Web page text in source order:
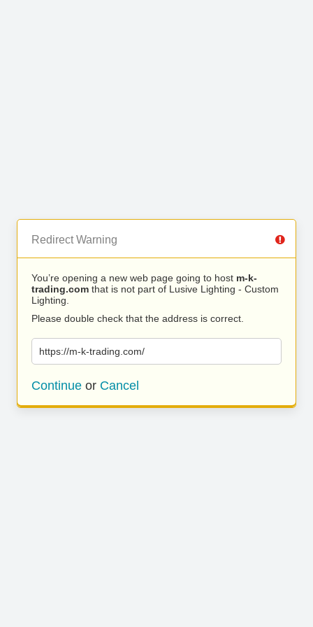
Redirect Warning
You’re opening a new web page going to host m-k-
trading.com that is not part of Lusive Lighting - Custom
Lighting.
Please double check that the address is correct.
https://m-k-trading.com/
Continue or Cancel